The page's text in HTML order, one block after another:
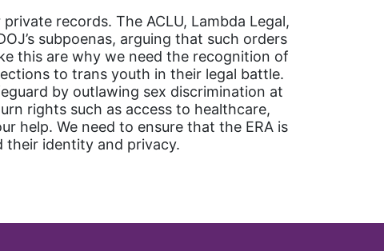
records. The ACLU, Lambda Legal,
subpoenas, arguing that such orders
this are why we need the recognition of
to trans youth in their legal battle.
by outlawing sex discrimination at
rights such as access to healthcare,
help. We need to ensure that the ERA is
identity and privacy.